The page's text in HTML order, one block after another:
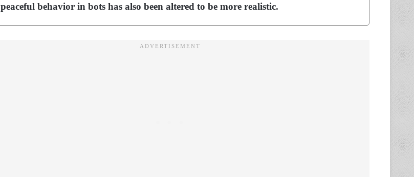
peaceful behavior in bots has also been altered to be more realistic.